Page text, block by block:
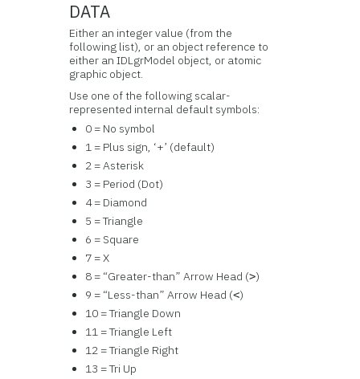
DATA
Either an integer value (from the
following list), or an object reference to
either an IDLgrModel object, or atomic
graphic object.
Use one of the following scalar-
represented internal default symbols:
0 = No symbol
1 = Plus sign, ‘+’ (default)
2 = Asterisk
3 = Period (Dot)
4 = Diamond
5 = Triangle
6 = Square
7 = X
8 = “Greater-than” Arrow Head (>)
9 = “Less-than” Arrow Head (<)
10 = Triangle Down
11 = Triangle Left
12 = Triangle Right
13 = Tri Up